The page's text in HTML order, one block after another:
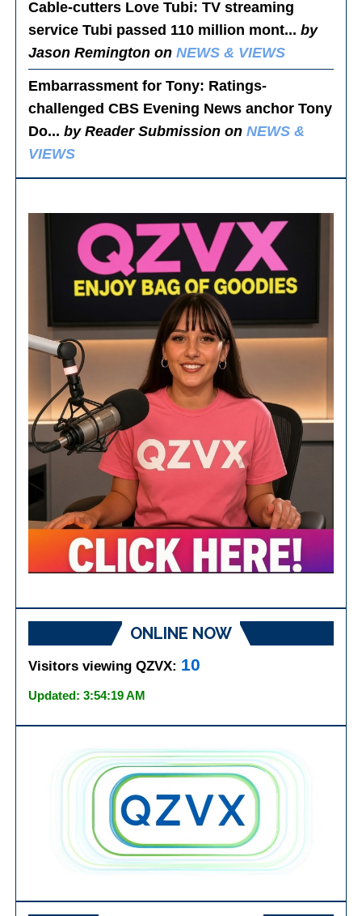
Cable-cutters Love Tubi: TV streaming
service Tubi passed 110 million mont...by
Jason Remington onNEWS & VIEWS
Embarrassment for Tony: Ratings-
challenged CBS Evening News anchor Tony
Do...by Reader Submission onNEWS &
VIEWS
ONLINE NOW
Visitors viewing QZVX: 10
Updated: 3:54:19 AM